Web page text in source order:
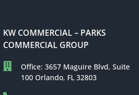
KW COMMERCIAL – PARKS
COMMERCIAL GROUP
Office: 3657 Maguire Blvd, Suite
100 Orlando, FL 32803